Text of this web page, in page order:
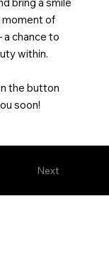
moment of
a chance to
within.
the button
soon!
Next